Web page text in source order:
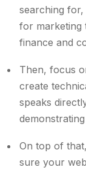
searching for,
for marketing
finance and
Then, focus
create
speaks
On top of that,
sure your